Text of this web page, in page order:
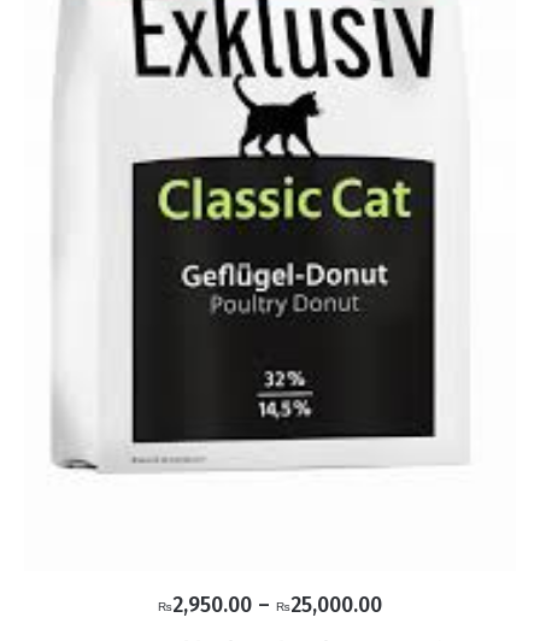
₨2,950.00 – ₨25,000.00Price
range: